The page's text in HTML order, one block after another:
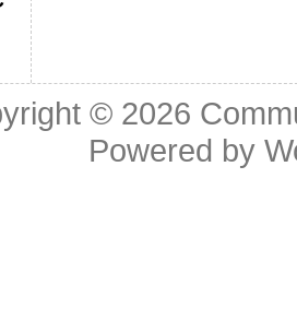
© 2026
Powered by